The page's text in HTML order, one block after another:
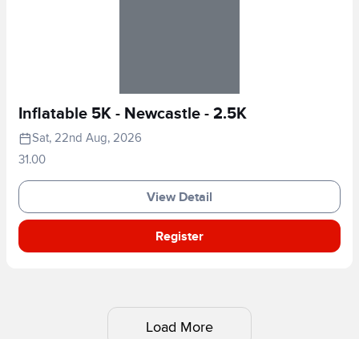
Inflatable 5K - Newcastle - 2.5K
Sat, 22nd Aug, 2026
31.00
View Detail
Register
Load More